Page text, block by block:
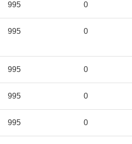
995 0
995 0
995 0
995 0
995 0